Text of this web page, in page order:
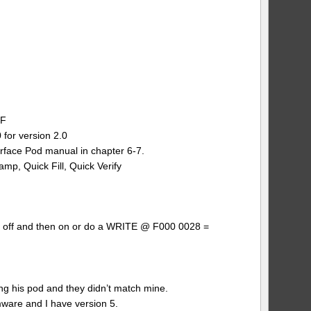
for version 2.0
Pod manual in chapter 6-7.
Quick Fill, Quick Verify
and then on or do a WRITE @ F000 0028 =
his pod and they didn’t match mine.
and I have version 5.